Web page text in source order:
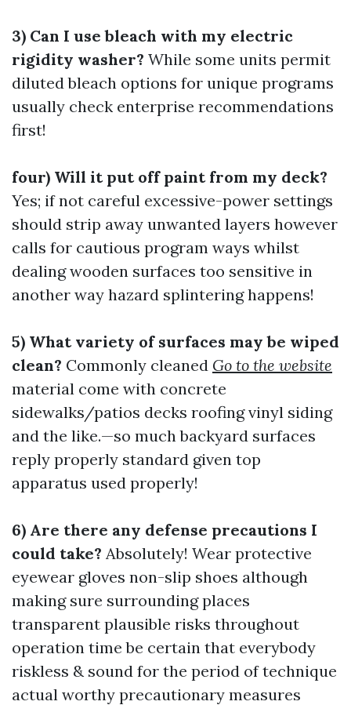
3) Can I use bleach with my electric
rigidity washer? While some units permit
diluted bleach options for unique programs
usually check enterprise recommendations
first!
four) Will it put off paint from my deck?
Yes; if not careful excessive-power settings
should strip away unwanted layers however
calls for cautious program ways whilst
dealing wooden surfaces too sensitive in
another way hazard splintering happens!
5) What variety of surfaces may be wiped
clean? Commonly cleaned Go to the website
material come with concrete
sidewalks/patios decks roofing vinyl siding
and the like.—so much backyard surfaces
reply properly standard given top
apparatus used properly!
6) Are there any defense precautions I
could take? Absolutely! Wear protective
eyewear gloves non-slip shoes although
making sure surrounding places
transparent plausible risks throughout
operation time be certain that everybody
riskless & sound for the period of technique
actual worthy precautionary measures